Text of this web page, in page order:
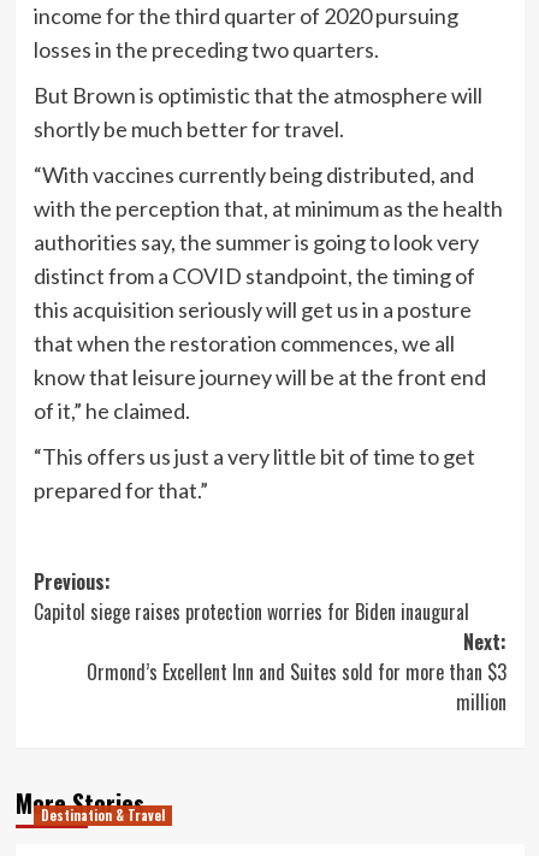
income for the third quarter of 2020 pursuing
losses in the preceding two quarters.
But Brown is optimistic that the atmosphere will
shortly be much better for travel.
“With vaccines currently being distributed, and
with the perception that, at minimum as the health
authorities say, the summer is going to look very
distinct from a COVID standpoint, the timing of
this acquisition seriously will get us in a posture
that when the restoration commences, we all
know that leisure journey will be at the front end
of it,” he claimed.
“This offers us just a very little bit of time to get
prepared for that.”
Post
navigation
Previous:
Capitol siege raises protection worries for Biden inaugural
Next:
Ormond’s Excellent Inn and Suites sold for more than $3
million
More Stories
Destination & Travel